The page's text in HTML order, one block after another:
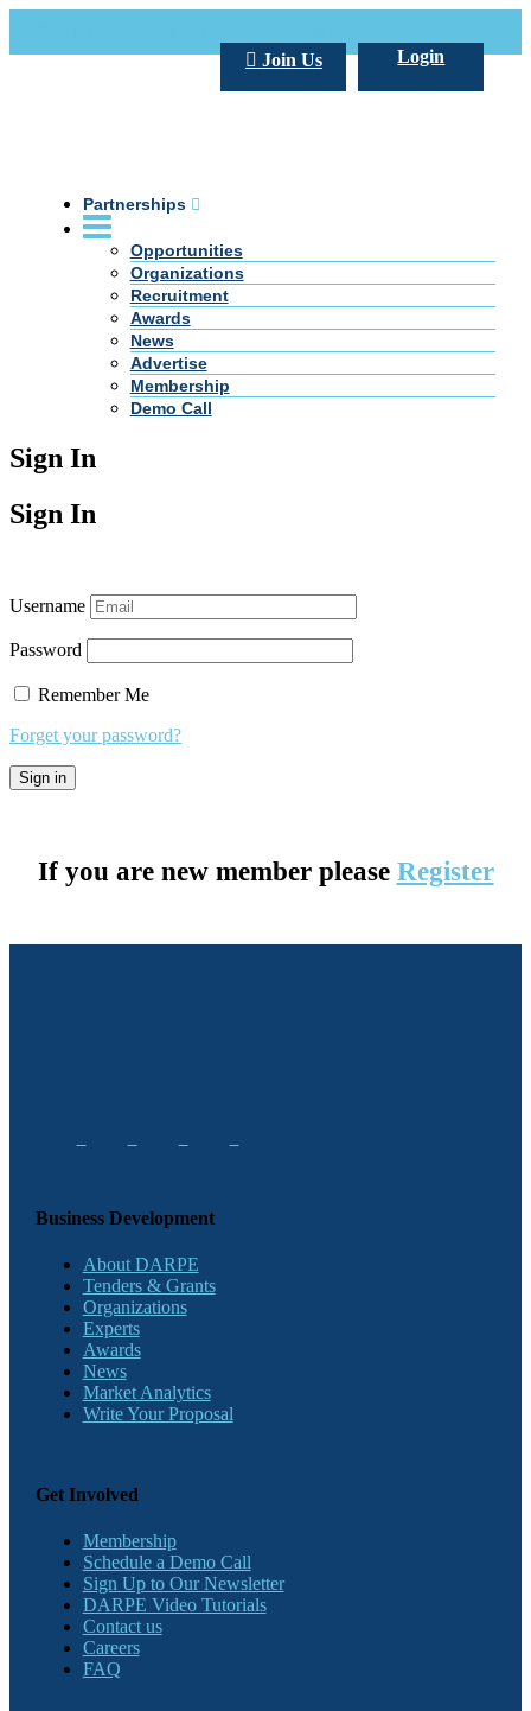
Login
Join Us
Partnerships
Opportunities
Organizations
Recruitment
Awards
News
Advertise
Membership
Demo Call
Sign In
Sign In
Username
Password
Remember Me
Forget your password?
If you are new member please Register
Business Development
About DARPE
Tenders & Grants
Organizations
Experts
Awards
News
Market Analytics
Write Your Proposal
Get Involved
Membership
Schedule a Demo Call
Sign Up to Our Newsletter
DARPE Video Tutorials
Contact us
Careers
FAQ